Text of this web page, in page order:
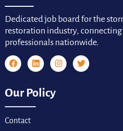
Dedicated job board for the
restoration industry,
professionals nationwide.
Our Policy
Contact